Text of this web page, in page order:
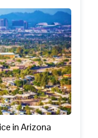
in Arizona